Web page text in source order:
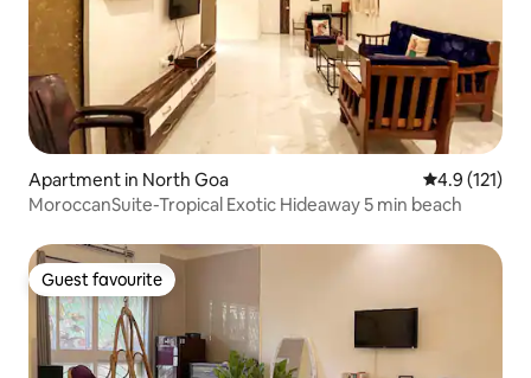
Apartment in North Goa 4.9 out of 5
4.9 (121)
MoroccanSuite-Tropical Exotic Hideaway 5 min beach
Guest favourite
Guest favourite